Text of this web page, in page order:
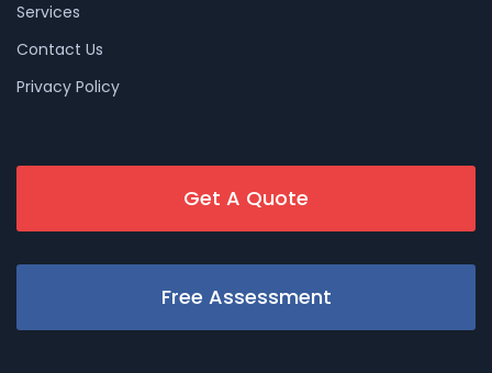
Services
Contact Us
Privacy Policy
Get A Quote
Free Assessment